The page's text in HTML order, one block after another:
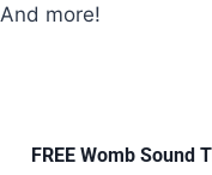
And more!
FREE Womb Sound